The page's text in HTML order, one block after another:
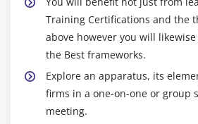
Training Certifications and the
above however you will
the Best frameworks.
Explore an apparatus, its
firms in a one-on-one or group
meeting.